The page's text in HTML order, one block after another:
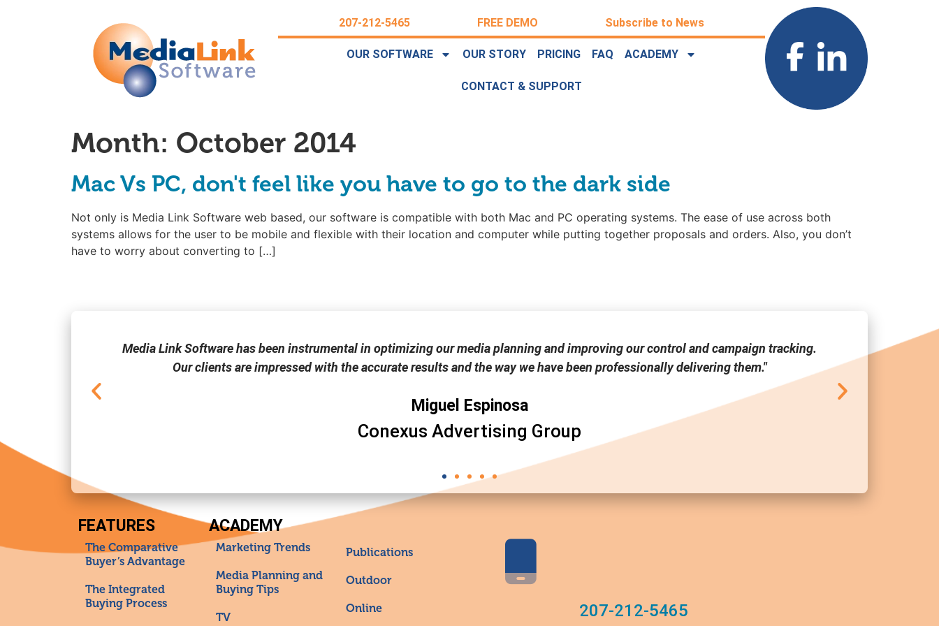
207-212-5465 FREE DEMO Subscribe to News
OUR SOFTWARE OUR STORY PRICING FAQ ACADEMY
CONTACT & SUPPORT
Month: October 2014
Mac Vs PC, don't feel like you have to go to the dark side
Not only is Media Link Software web based, our software is compatible with both Mac and PC operating systems. The ease of use across both
systems allows for the user to be mobile and flexible with their location and computer while putting together proposals and orders. Also, you don’t
have to worry about converting to […]
Media Link Software has been instrumental in optimizing our media planning and improving our control and campaign tracking.
Our clients are impressed with the accurate results and the way we have been professionally delivering them."
Miguel Espinosa
Conexus Advertising Group
"Media
FEATURES
The Comparative
Buyer’s Advantage
The Integrated
Buying Process
ACADEMY
Marketing Trends
Media Planning and
Buying Tips
TV
Publications
Outdoor
Online 207-212-5465